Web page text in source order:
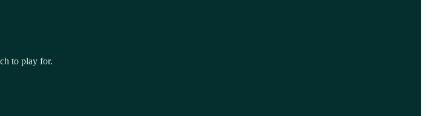
to play for.